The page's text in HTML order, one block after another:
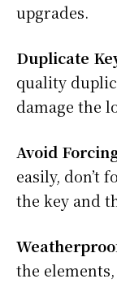
upgrades.
Duplicate
quality
damage the
Avoid
easily, don’t
the key and
the